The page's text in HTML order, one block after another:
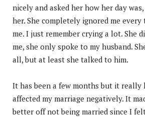
nicely and asked her how her day
her. She completely ignored me
me. I just remember crying a lot. She
me, she only spoke to my husband.
all, but at least she talked to him.
It has been a few months but it really
affected my marriage negatively. It
better off not being married since I